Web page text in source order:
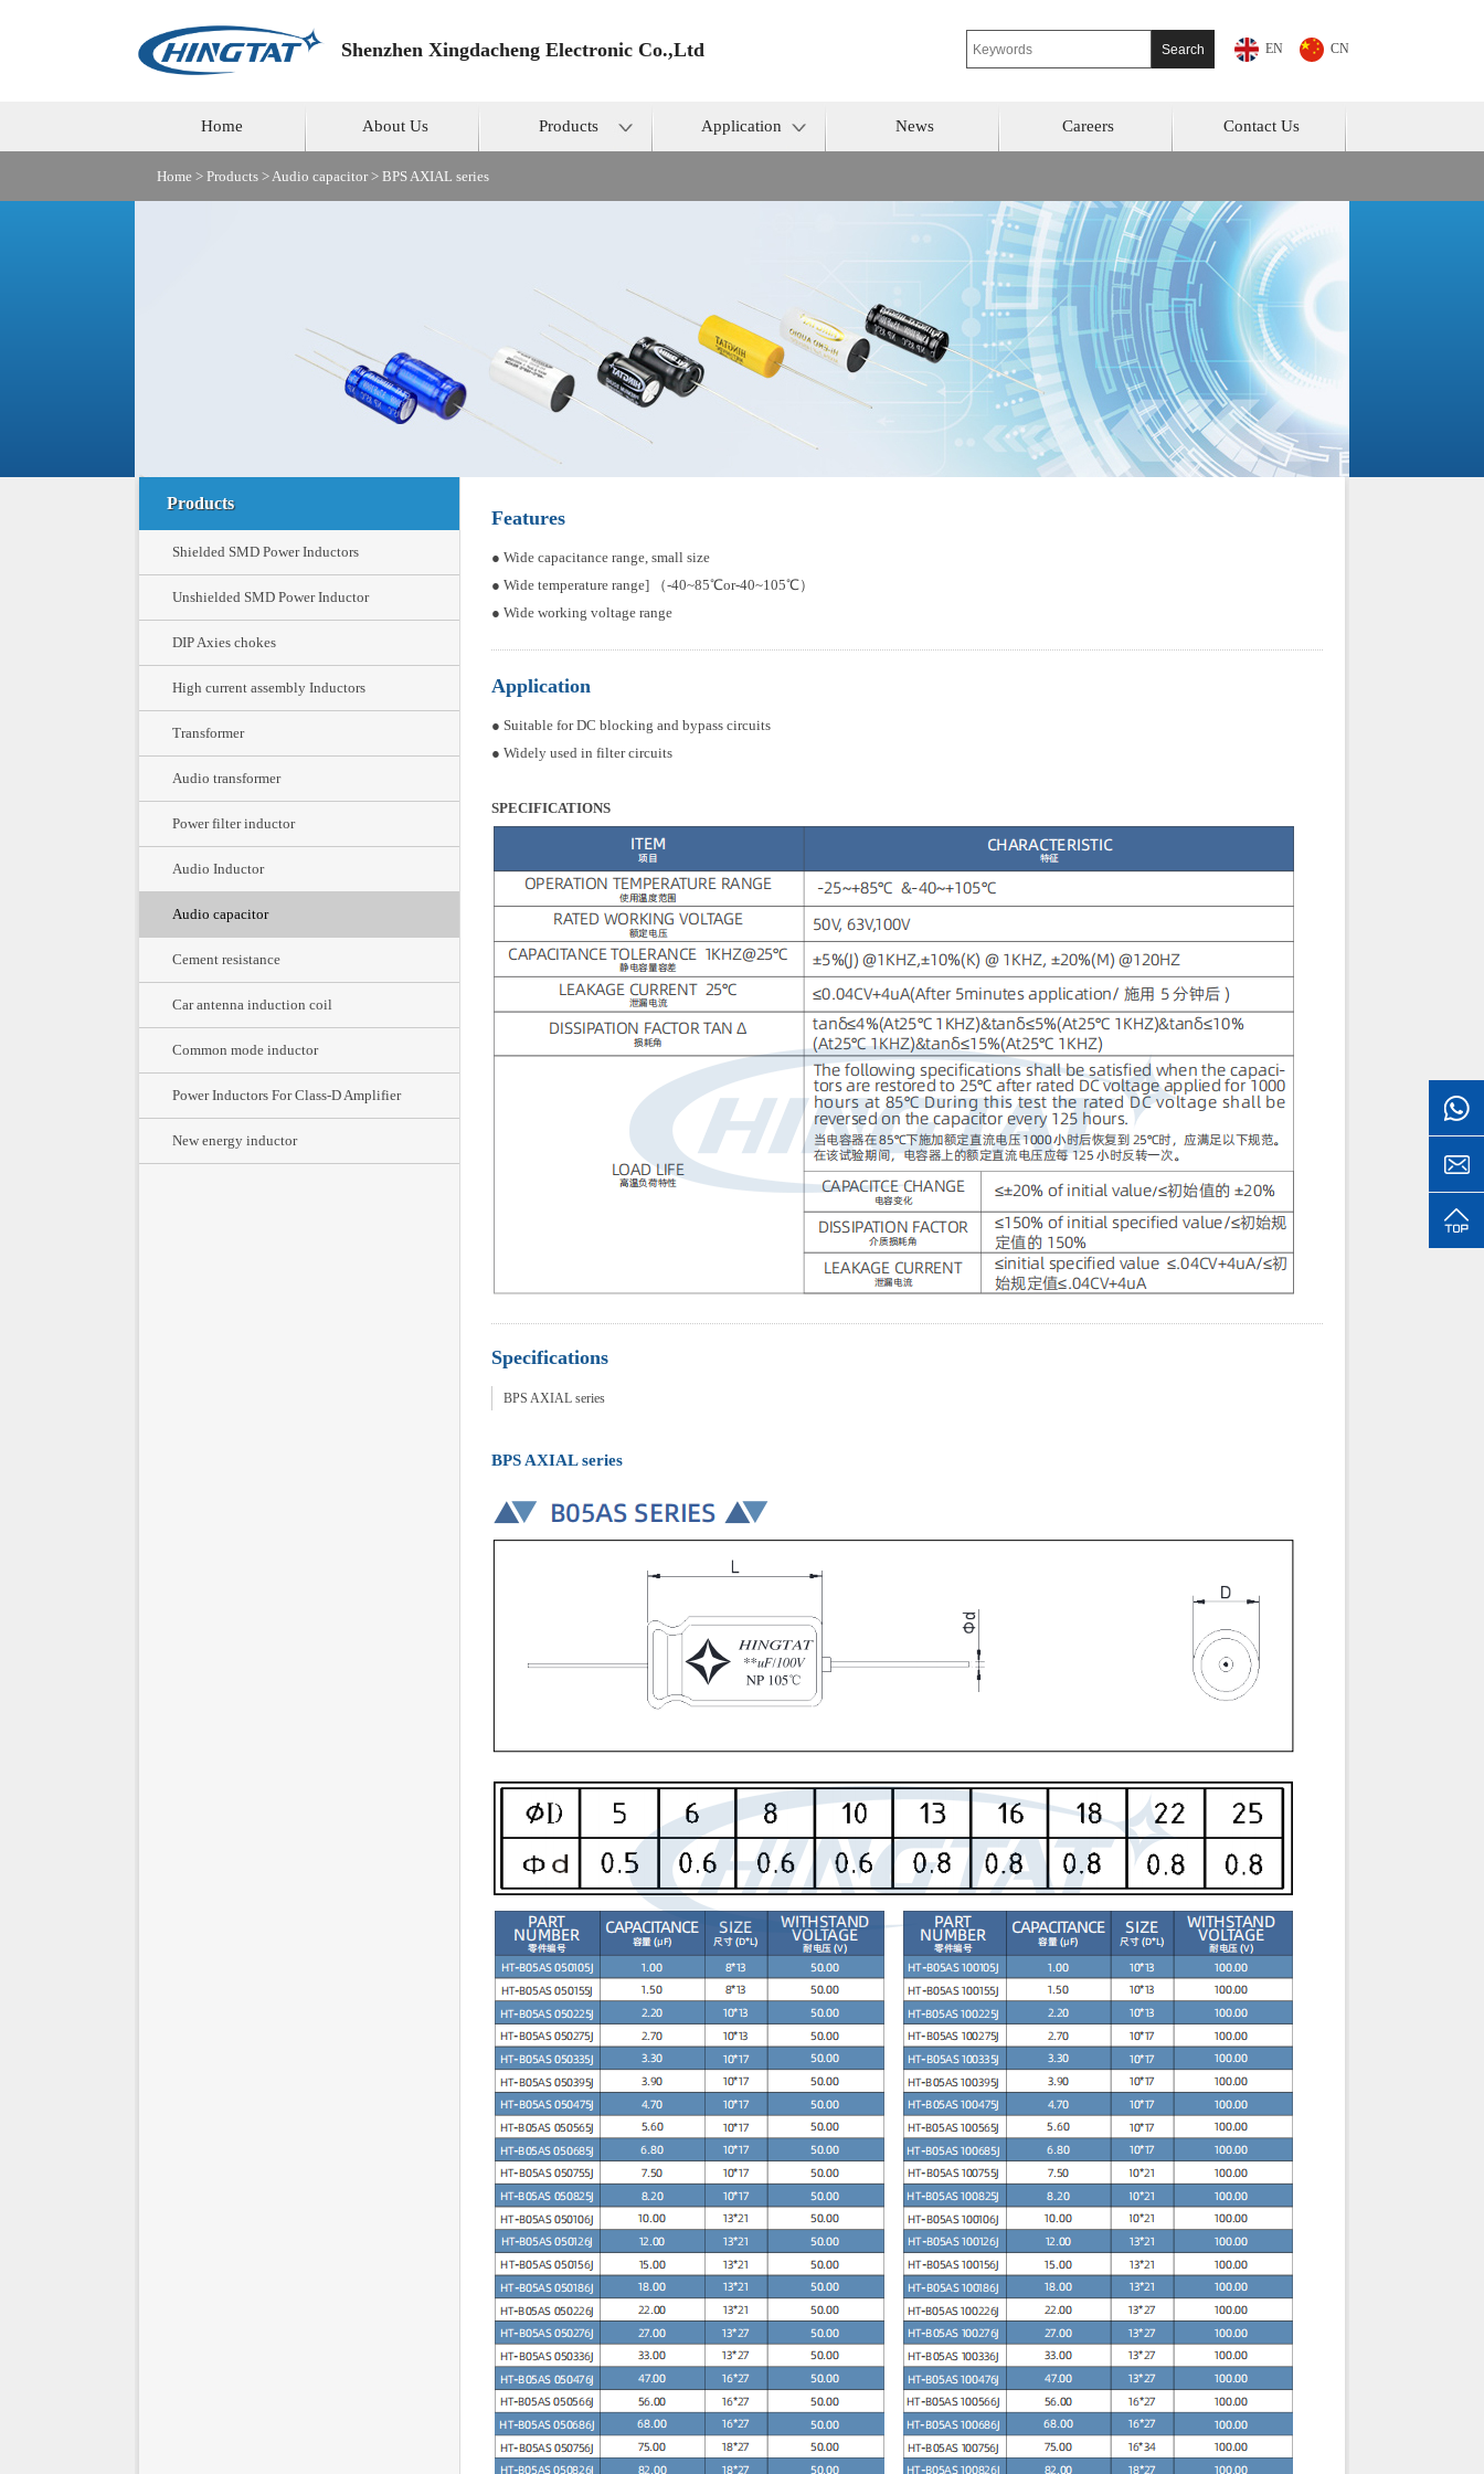
Shenzhen Xingdacheng Electronic Co.,Ltd CN
EN
Home About Us Products Application News Careers Contact Us
Home > Products >Audio capacitor> BPS AXIAL series
Products
Shielded SMD Power Inductors
Unshielded SMD Power Inductor
DIP Axies chokes
High current assembly Inductors
Transformer
Audio transformer
Power filter inductor
Audio Inductor
Audio capacitor
Cement resistance
Car antenna induction coil
Common mode inductor
Power Inductors For Class-D Amplifier
New energy inductor
Features
● Wide capacitance range, small size
● Wide temperature range] （-40~85℃or-40~105℃）
● Wide working voltage range
Application
● Suitable for DC blocking and bypass circuits
● Widely used in filter circuits
SPECIFICATIONS
Specifications
BPS AXIAL series
BPS AXIAL series